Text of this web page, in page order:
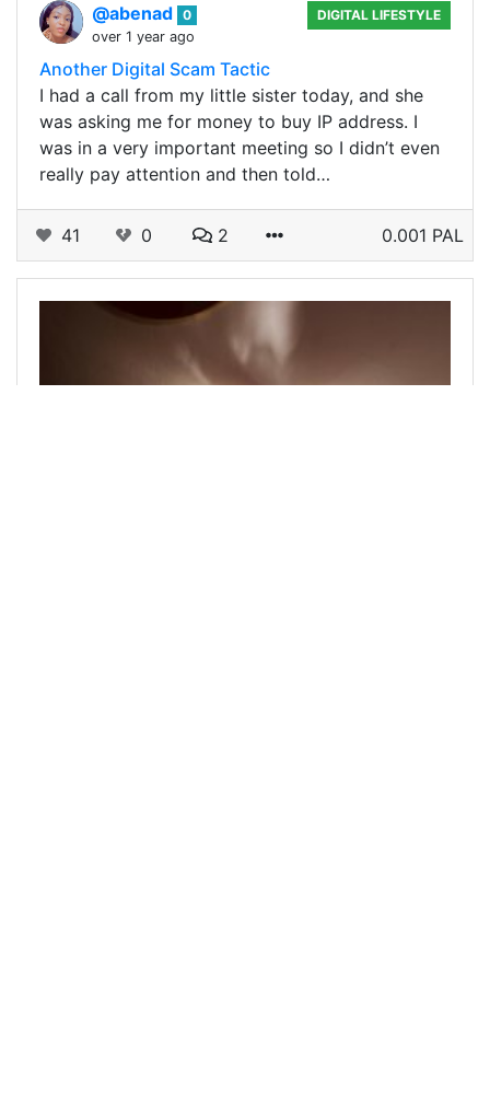
@abenad 0
over 1 year ago
DIGITAL LIFESTYLE
Another Digital Scam Tactic
I had a call from my little sister today, and she
was asking me for money to buy IP address. I
was in a very important meeting so I didn’t even
really pay attention and then told…
41 0 2 0.001 PAL